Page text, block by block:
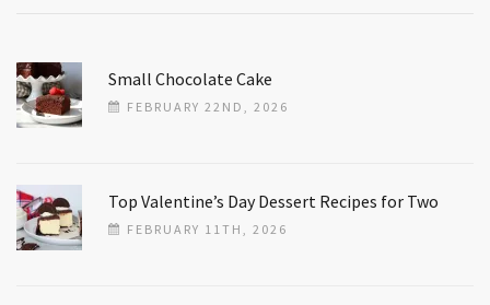
Small Chocolate Cake
FEBRUARY 22ND, 2026
Top Valentine’s Day Dessert Recipes for Two
FEBRUARY 11TH, 2026